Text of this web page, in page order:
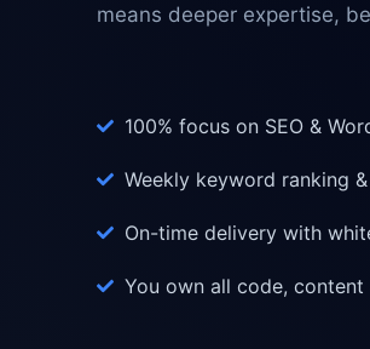
means deeper expertise,
100% focus on SEO &
Weekly keyword ranking
On-time delivery with
You own all code, content